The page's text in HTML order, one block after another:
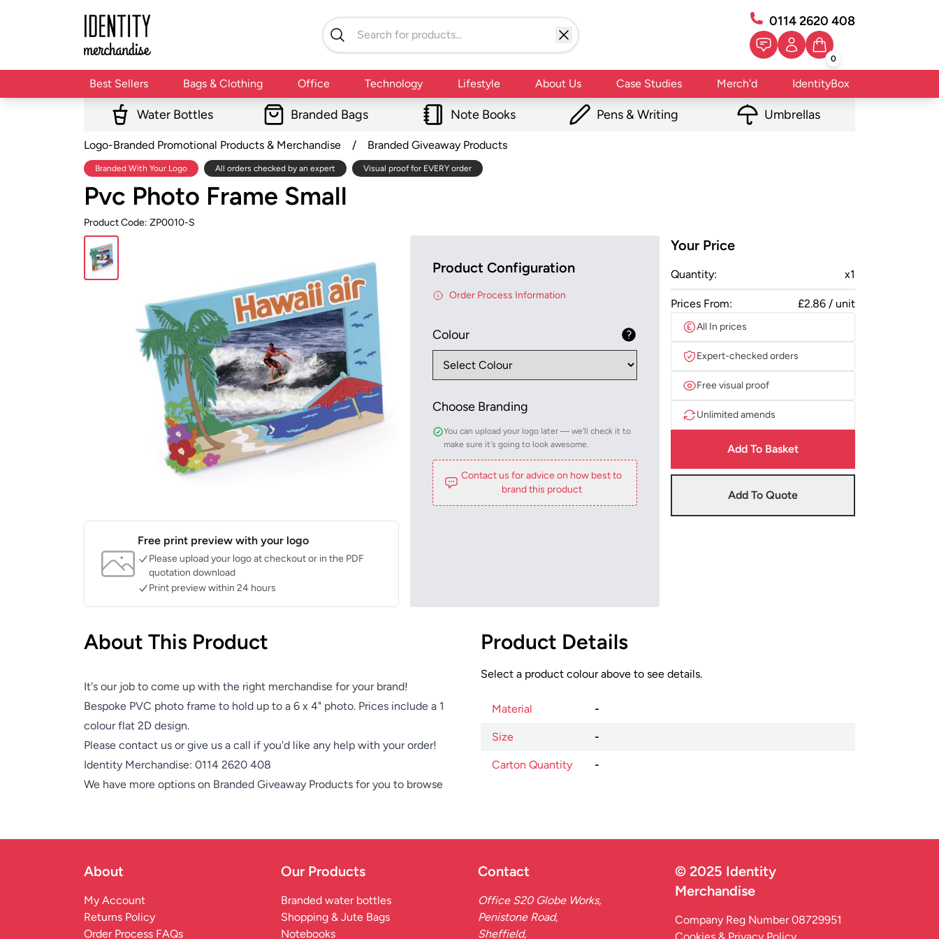
0114 2620 408
0
Best Sellers Bags & Clothing Office Technology Lifestyle About Us Case Studies Merch'd IdentityBox
Water Bottles Branded Bags Note Books Pens & Writing Umbrellas
Logo-Branded Promotional Products & Merchandise / Branded Giveaway Products
Branded With Your Logo All orders checked by an expert Visual proof for EVERY order
Pvc Photo Frame Small
Product Code: ZP0010-S
Free print preview with your logo
Please upload your logo at checkout or in the PDF
quotation download
Print preview within 24 hours
Product Configuration
Order Process Information
Colour
Choose Branding
You can upload your logo later — we'll check it to
make sure it's going to look awesome.
Contact us for advice on how best to
brand this product
Your Price
Quantity: x1
Prices From: £2.86 / unit
All In prices
Expert-checked orders
Free visual proof
Unlimited amends
Add To Basket
Add To Quote
About This Product
It's our job to come up with the right merchandise for your brand!
Bespoke PVC photo frame to hold up to a 6 x 4" photo. Prices include a 1
colour flat 2D design.
Please contact us or give us a call if you'd like any help with your order!
Identity Merchandise: 0114 2620 408
We have more options on Branded Giveaway Products for you to browse
Product Details
Select a product colour above to see details.
Material -
Size -
Carton Quantity -
About
My Account
Returns Policy
Order Process FAQs
Our Products
Branded water bottles
Shopping & Jute Bags
Notebooks
Contact
Office S20 Globe Works,
Penistone Road,
Sheffield,
© 2025 Identity
Merchandise
Company Reg Number 08729951